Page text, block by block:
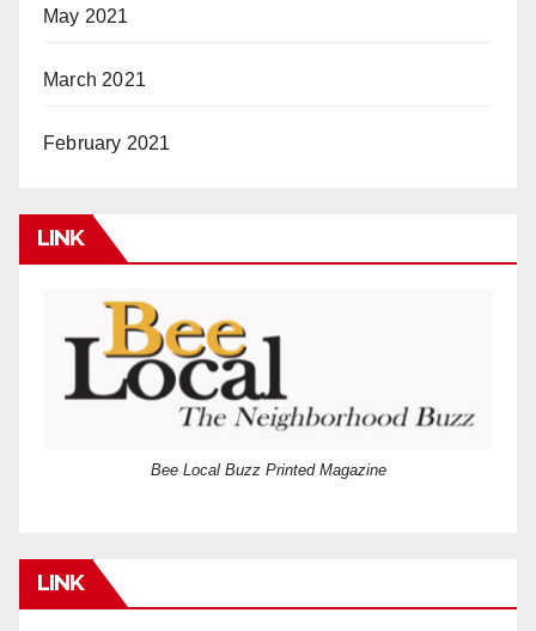
May 2021
March 2021
February 2021
LINK
Bee Local Buzz Printed Magazine
LINK